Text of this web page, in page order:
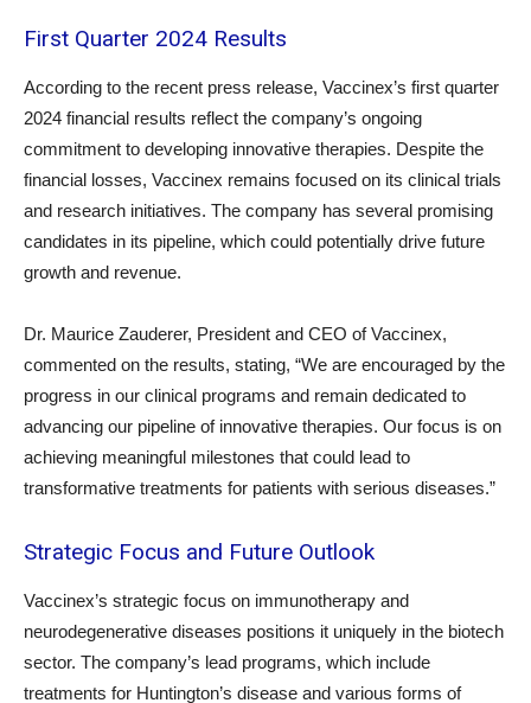
First Quarter 2024 Results
According to the recent press release, Vaccinex’s first quarter
2024 financial results reflect the company’s ongoing
commitment to developing innovative therapies. Despite the
financial losses, Vaccinex remains focused on its clinical trials
and research initiatives. The company has several promising
candidates in its pipeline, which could potentially drive future
growth and revenue.
Dr. Maurice Zauderer, President and CEO of Vaccinex,
commented on the results, stating, “We are encouraged by the
progress in our clinical programs and remain dedicated to
advancing our pipeline of innovative therapies. Our focus is on
achieving meaningful milestones that could lead to
transformative treatments for patients with serious diseases.”
Strategic Focus and Future Outlook
Vaccinex’s strategic focus on immunotherapy and
neurodegenerative diseases positions it uniquely in the biotech
sector. The company’s lead programs, which include
treatments for Huntington’s disease and various forms of